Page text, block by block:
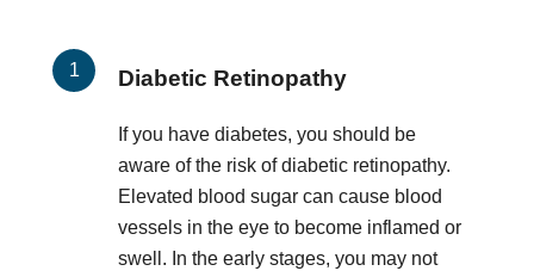
Diabetic Retinopathy
If you have diabetes, you should be
aware of the risk of diabetic retinopathy.
Elevated blood sugar can cause blood
vessels in the eye to become inflamed or
swell. In the early stages, you may not